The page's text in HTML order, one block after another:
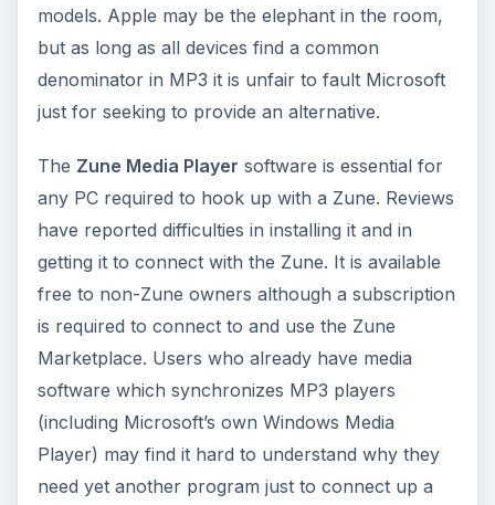
models. Apple may be the elephant in the room,
but as long as all devices find a common
denominator in MP3 it is unfair to fault Microsoft
just for seeking to provide an alternative.
The Zune Media Player software is essential for
any PC required to hook up with a Zune. Reviews
have reported difficulties in installing it and in
getting it to connect with the Zune. It is available
free to non-Zune owners although a subscription
is required to connect to and use the Zune
Marketplace. Users who already have media
software which synchronizes MP3 players
(including Microsoft’s own Windows Media
Player) may find it hard to understand why they
need yet another program just to connect up a